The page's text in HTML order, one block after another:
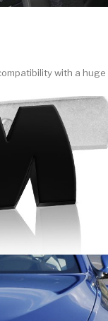
with a huge